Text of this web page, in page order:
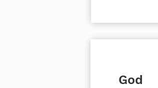
God